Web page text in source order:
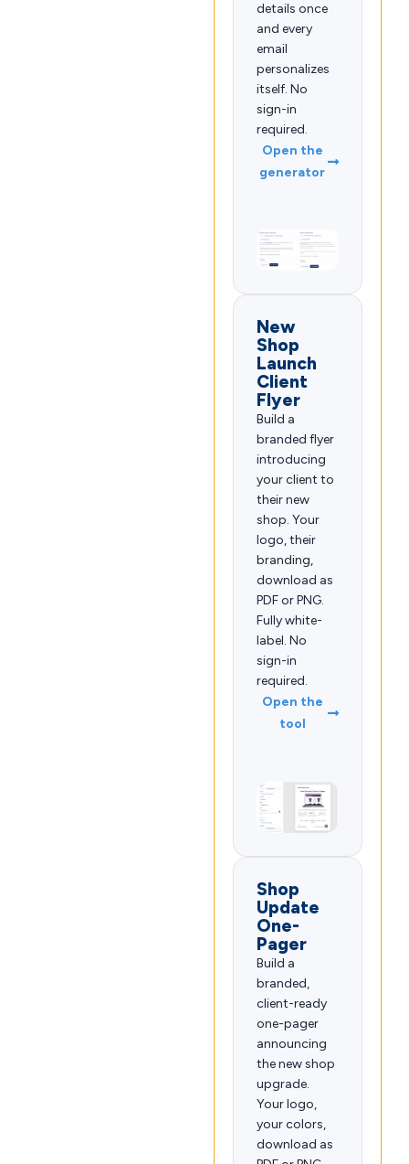
details once
and every
email
personalizes
itself. No
sign-in
required.
Open the
generator
New
Shop
Launch
Client
Flyer
Build a
branded flyer
introducing
your client to
their new
shop. Your
logo, their
branding,
download as
PDF or PNG.
Fully white-
label. No
sign-in
required.
Open the
tool
Shop
Update
One-
Pager
Build a
branded,
client-ready
one-pager
announcing
the new shop
upgrade.
Your logo,
your colors,
download as